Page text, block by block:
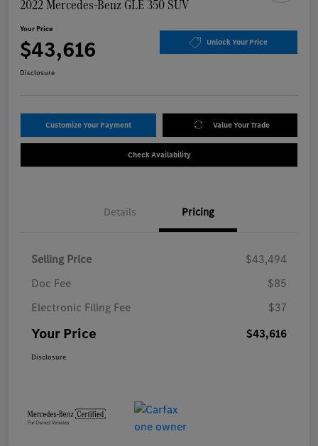
2022 Mercedes-Benz GLE 350 SUV
Your Price
$43,616 Unlock Your Price
Disclosure
Customize Your Payment Value Your Trade
Check Availability
Details Pricing
Selling Price
$43,494
Doc Fee
$85
Electronic Filing Fee
$37
Your Price $43,616
Disclosure